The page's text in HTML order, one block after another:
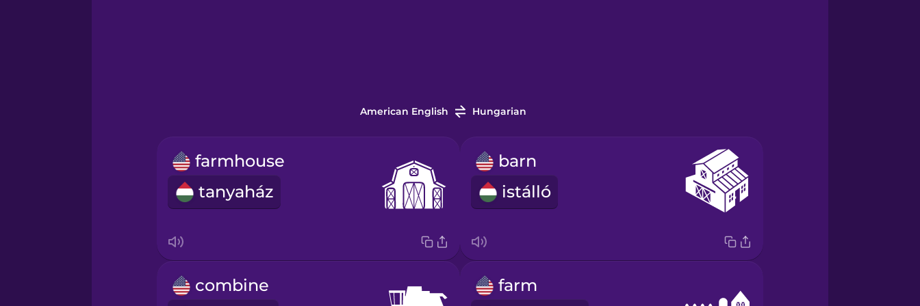
Hindi
Icelandic
American English Hungarian
farmhouse
tanyaház
barn
istálló
combine
farm